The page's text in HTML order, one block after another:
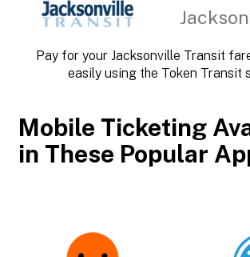
Pay for your Jacksonville Transit
easily using the Token Transit
Mobile Ticketing
in These Popular